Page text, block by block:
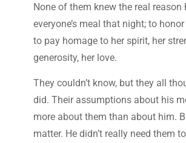
None of them knew the real reason
everyone’s meal that night; to
to pay homage to her spirit, her
generosity, her love.
They couldn’t know, but they all
did. Their assumptions about his
more about them than about him.
matter. He didn’t really need them